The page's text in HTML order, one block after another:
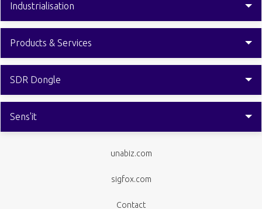
Industrialisation
Products & Services
SDR Dongle
Sens'it
unabiz.com
sigfox.com
Contact